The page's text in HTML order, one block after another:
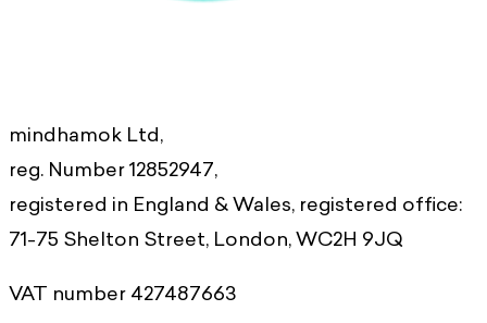
mindhamok Ltd,
reg. Number 12852947,
registered in England & Wales, registered office:
71-75 Shelton Street, London, WC2H 9JQ
VAT number 427487663